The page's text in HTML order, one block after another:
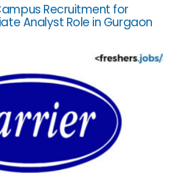
Recruitment for
Analyst Role in Gurgaon